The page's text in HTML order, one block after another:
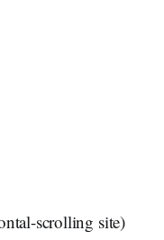
scrolling site)